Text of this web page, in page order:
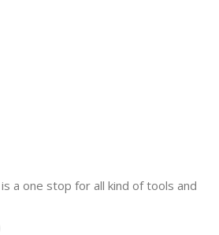
a one stop for all kind of tools and